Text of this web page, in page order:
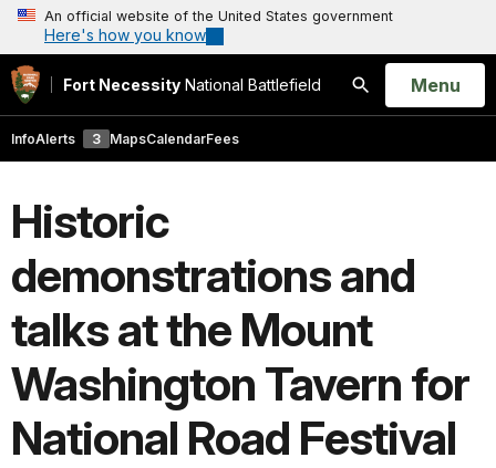
An official website of the United States government
Here's how you know
Fort Necessity National Battlefield
Search
Open
Menu
InfoAlerts 3 MapsCalendarFees
Historic
demonstrations and
talks at the Mount
Washington Tavern for
National Road Festival